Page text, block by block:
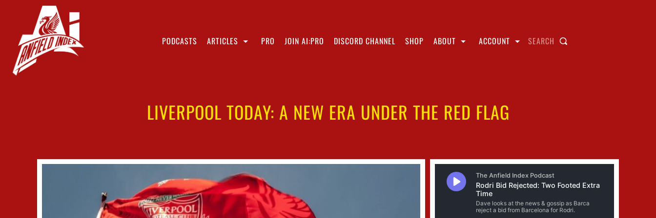
PODCASTS ARTICLES PRO JOIN AI:PRO DISCORD CHANNEL SHOP ABOUT ACCOUNT SEARCH
LIVERPOOL TODAY: A NEW ERA UNDER THE RED FLAG